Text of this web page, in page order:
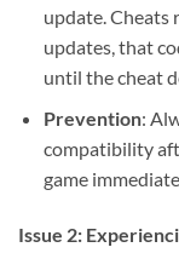
update. Cheats
updates, that
until the cheat
Prevention:
compatibility
game
Issue 2: